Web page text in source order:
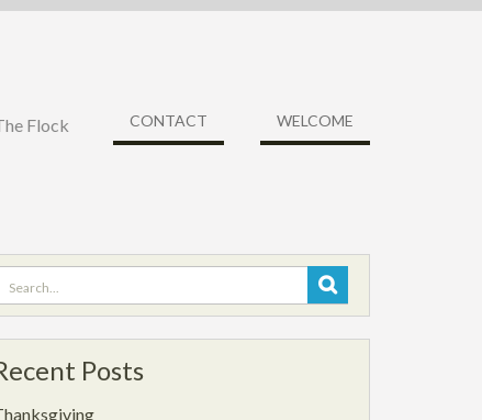
Flock CONTACT WELCOME
Search
Posts